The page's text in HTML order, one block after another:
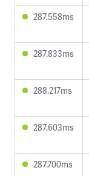
287.558ms
287.833ms
288.217ms
287.603ms
287.700ms